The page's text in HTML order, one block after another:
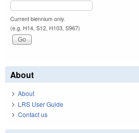
Current biennium only.
(e.g. H14, S12, H103, S967)
About
About
LRS User Guide
Contact us